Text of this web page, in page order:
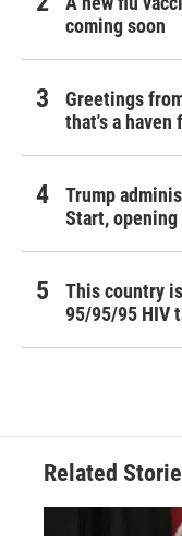
coming soon
Greetings
that's a haven
Trump
Start,
This country
95/95/95 HIV
Related